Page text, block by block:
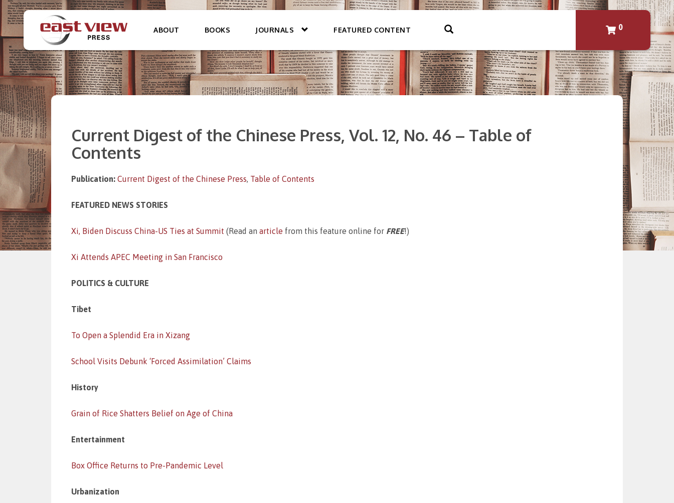
ABOUT BOOKS JOURNALS FEATURED CONTENT 0
Current Digest of the Chinese Press, Vol. 12, No. 46 – Table of
Contents
Publication: Current Digest of the Chinese Press, Table of Contents
FEATURED NEWS STORIES
Xi, Biden Discuss China-US Ties at Summit (Read an article from this feature online for FREE!)
Xi Attends APEC Meeting in San Francisco
POLITICS & CULTURE
Tibet
To Open a Splendid Era in Xizang
School Visits Debunk ‘Forced Assimilation’ Claims
History
Grain of Rice Shatters Belief on Age of China
Entertainment
Box Office Returns to Pre-Pandemic Level
Urbanization